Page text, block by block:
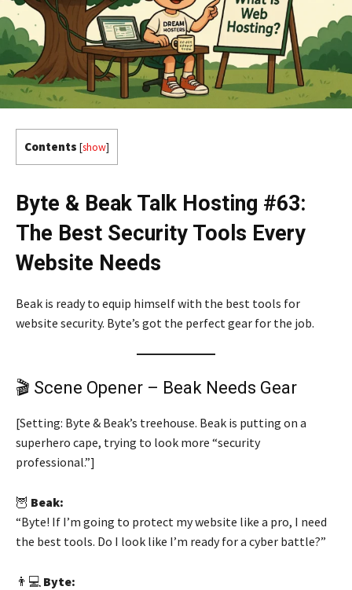
Contents [show]
Byte & Beak Talk Hosting #63:
The Best Security Tools Every
Website Needs
Beak is ready to equip himself with the best tools for
website security. Byte’s got the perfect gear for the job.
🎬 Scene Opener – Beak Needs Gear
[Setting: Byte & Beak’s treehouse. Beak is putting on a
superhero cape, trying to look more “security
professional.”]
🦉 Beak:
“Byte! If I’m going to protect my website like a pro, I need
the best tools. Do I look like I’m ready for a cyber battle?”
👨💻 Byte: